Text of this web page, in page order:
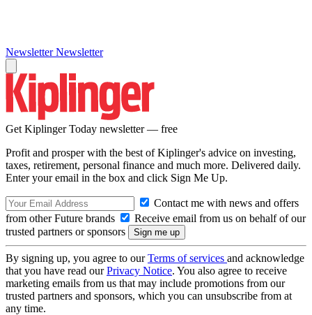
Newsletter Newsletter
Get Kiplinger Today newsletter — free
Profit and prosper with the best of Kiplinger's advice on investing,
taxes, retirement, personal finance and much more. Delivered daily.
Enter your email in the box and click Sign Me Up.
Contact me with news and offers
from other Future brands
Receive email from us on behalf of our
trusted partners or sponsors
By signing up, you agree to ourTerms of services and acknowledge
that you have read ourPrivacy Notice. You also agree to receive
marketing emails from us that may include promotions from our
trusted partners and sponsors, which you can unsubscribe from at
any time.